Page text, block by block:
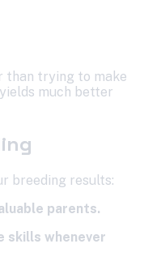
than trying to make
much better
breeding results:
parents.
skills whenever